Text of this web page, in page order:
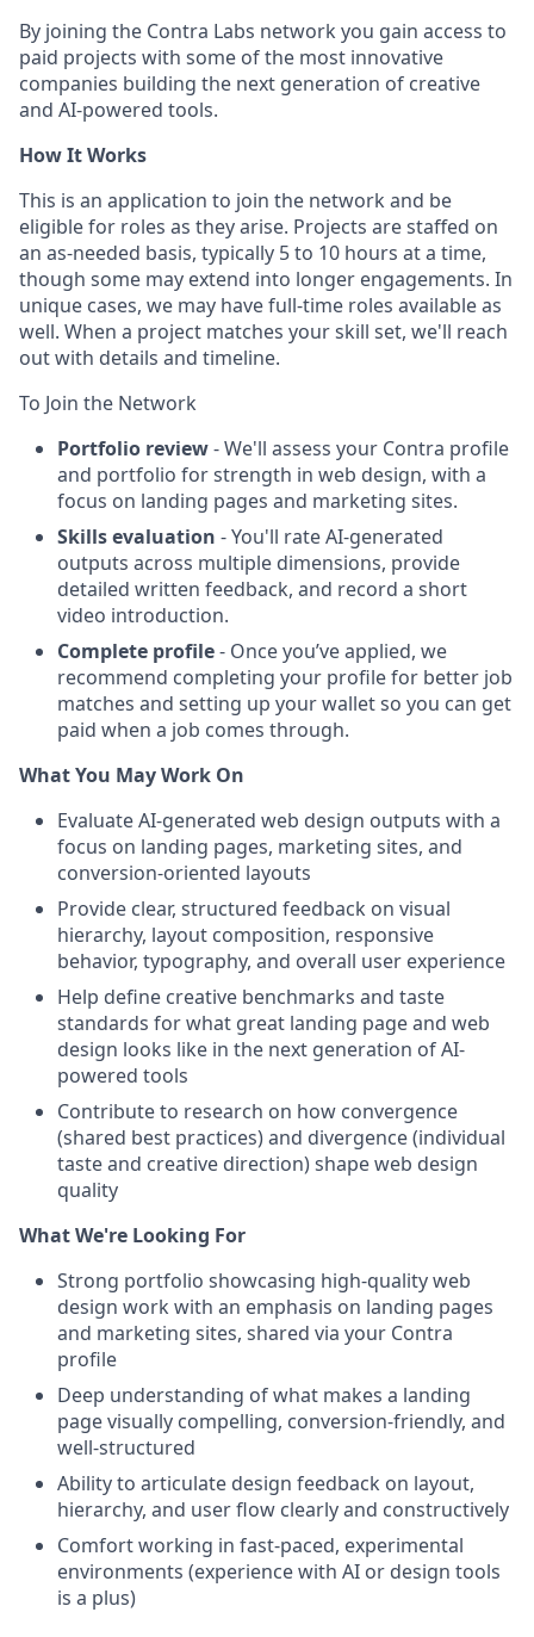
By joining the Contra Labs network you gain access to
paid projects with some of the most innovative
companies building the next generation of creative
and AI-powered tools.
How It Works
This is an application to join the network and be
eligible for roles as they arise. Projects are staffed on
an as-needed basis, typically 5 to 10 hours at a time,
though some may extend into longer engagements. In
unique cases, we may have full-time roles available as
well. When a project matches your skill set, we'll reach
out with details and timeline.
To Join the Network
Portfolio review- We'll assess your Contra profile
and portfolio for strength in web design, with a
focus on landing pages and marketing sites.
Skills evaluation - You'll rate AI-generated
outputs across multiple dimensions, provide
detailed written feedback, and record a short
video introduction.
Complete profile- Once you’ve applied, we
recommend completing your profile for better job
matches and setting up your wallet so you can get
paid when a job comes through.
What You May Work On
Evaluate AI-generated web design outputs with a
focus on landing pages, marketing sites, and
conversion-oriented layouts
Provide clear, structured feedback on visual
hierarchy, layout composition, responsive
behavior, typography, and overall user experience
Help define creative benchmarks and taste
standards for what great landing page and web
design looks like in the next generation of AI-
powered tools
Contribute to research on how convergence
(shared best practices) and divergence (individual
taste and creative direction) shape web design
quality
What We're Looking For
Strong portfolio showcasing high-quality web
design work with an emphasis on landing pages
and marketing sites, shared via your Contra
profile
Deep understanding of what makes a landing
page visually compelling, conversion-friendly, and
well-structured
Ability to articulate design feedback on layout,
hierarchy, and user flow clearly and constructively
Comfort working in fast-paced, experimental
environments (experience with AI or design tools
is a plus)